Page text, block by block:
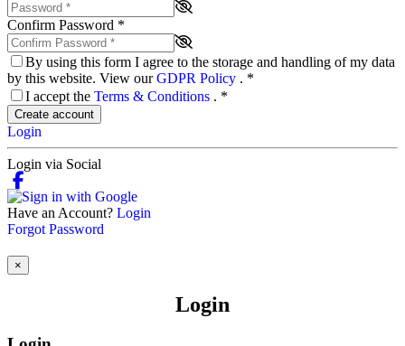
Confirm Password *
By using this form I agree to the storage and handling of my data
by this website. View ourGDPR Policy . *
I accept the Terms & Conditions . *
Create account
Login
Login via Social
Have an Account? Login
Forgot Password
×
Login